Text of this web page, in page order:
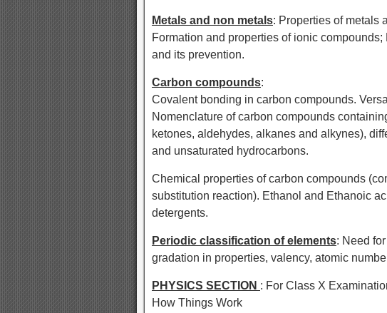
Metals and non metals: Properties of metals
Formation and properties of ionic
and its prevention.
Carbon compounds:
Covalent bonding in carbon compounds.
Nomenclature of carbon compounds
ketones, aldehydes, alkanes and alkynes),
and unsaturated hydrocarbons.
Chemical properties of carbon compounds
substitution reaction). Ethanol and Ethanoic
detergents.
Periodic classification of elements: Need
gradation in properties, valency, atomic
PHYSICS SECTION : For Class X
How Things Work